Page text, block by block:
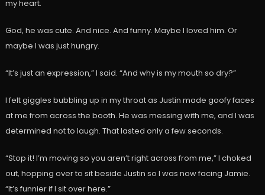
my heart.
God, he was cute. And nice. And funny. Maybe I loved him. Or
maybe I was just hungry.
“It’s just an expression,” I said. “And why is my mouth so dry?”
I felt giggles bubbling up in my throat as Justin made goofy faces
at me from across the booth. He was messing with me, and I was
determined not to laugh. That lasted only a few seconds.
“Stop it! I’m moving so you aren’t right across from me,” I choked
out, hopping over to sit beside Justin so I was now facing Jamie.
“It’s funnier if I sit over here.”